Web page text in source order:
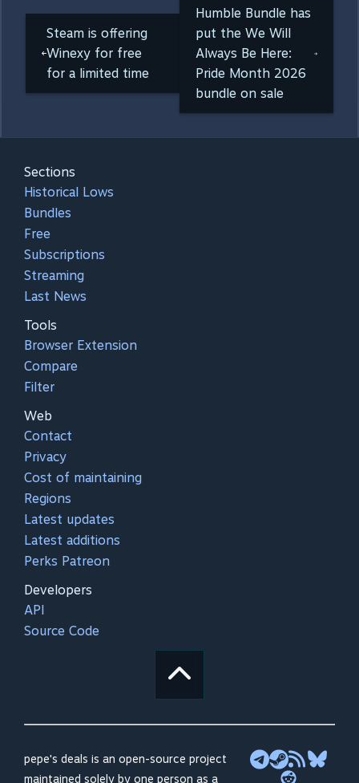
Steam is offering
Winexy for free
for a limited time
Humble Bundle has
put the We Will
Always Be Here:
Pride Month 2026
bundle on sale
Sections
Historical Lows
Bundles
Free
Subscriptions
Streaming
Last News
Tools
Browser Extension
Compare
Filter
Web
Contact
Privacy
Cost of maintaining
Regions
Latest updates
Latest additions
Perks Patreon
Developers
API
Source Code
pepe's deals is an open-source project
maintained solely by one person as a